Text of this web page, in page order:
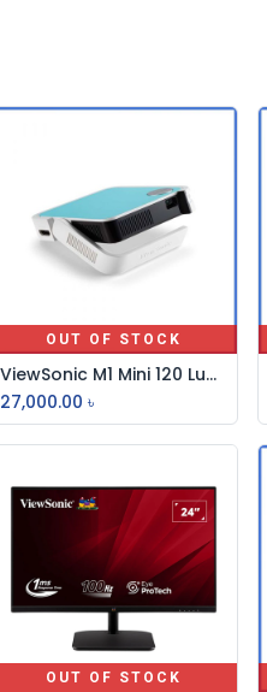
OUT OF STOCK
ViewSonic M1 Mini 120 Lumens Smart LED Projector
27,000.00 ৳
OUT OF STOCK